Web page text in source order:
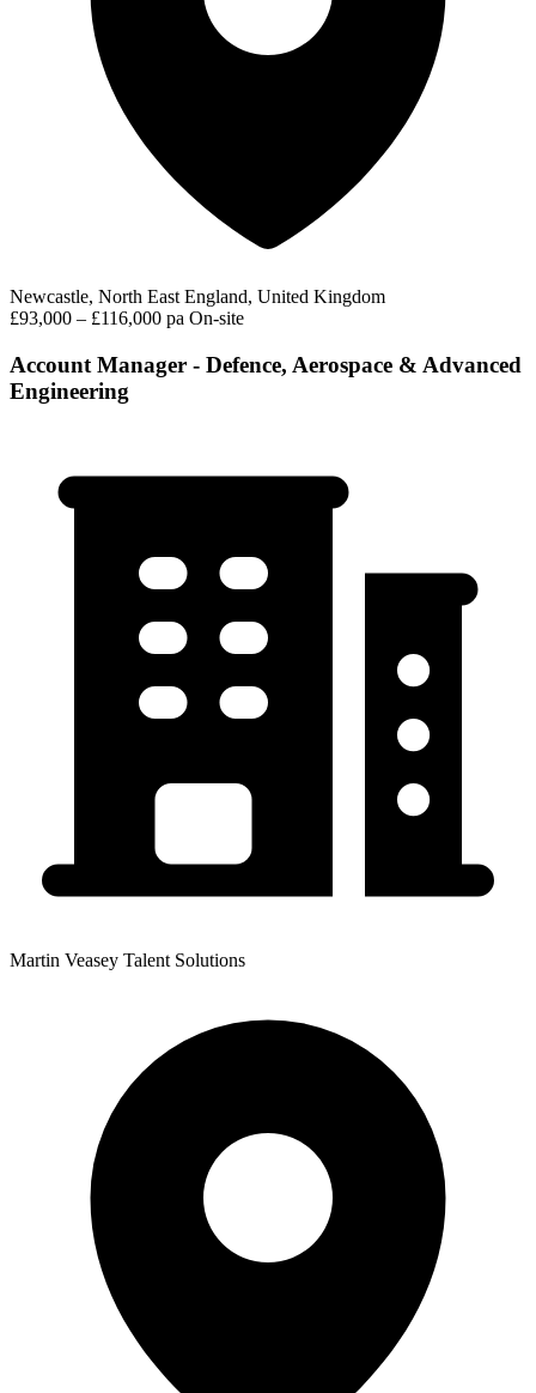
Newcastle, North East England, United Kingdom
£93,000 – £116,000 pa On-site
Account Manager - Defence, Aerospace & Advanced
Engineering
Martin Veasey Talent Solutions